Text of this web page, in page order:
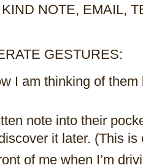
NOTE, EMAIL,
GESTURES:
I am thinking of
note into their
it later. (This
of me when I’m